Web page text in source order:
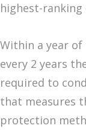
highest-
Within a year of
every 2 years
required to
that measures
protection